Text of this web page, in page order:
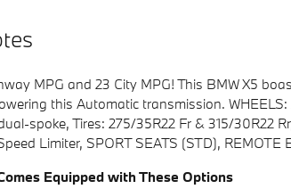
MPG and 23 City MPG! This BMW X5
this Automatic transmission. WHEELS:
spoke, Tires: 275/35R22 Fr & 315/30R22
Limiter, SPORT SEATS (STD), REMOTE
Equipped with These Options